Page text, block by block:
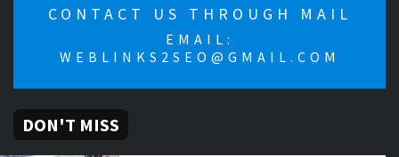
CONTACT US THROUGH MAIL
EMAIL:
WEBLINKS2SEO@GMAIL.COM
DON'T MISS